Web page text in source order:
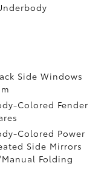
Side Windows
Colored Fender
Colored Power
Side Mirrors
Folding